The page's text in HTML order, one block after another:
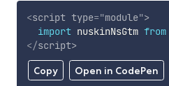
Copy Open in CodePen
<script type="module">
import nuskinNsGtm from
</script>